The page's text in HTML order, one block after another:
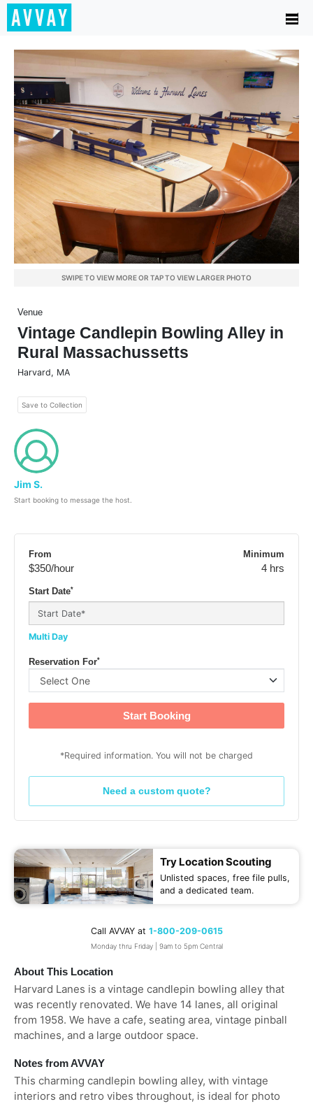
About This Location
Harvard Lanes is a vintage candlepin bowling alley that
was recently renovated. We have 14 lanes, all original
from 1958. We have a cafe, seating area, vintage pinball
machines, and a large outdoor space.
Notes from AVVAY
This charming candlepin bowling alley, with vintage
interiors and retro vibes throughout, is ideal for photo
SWIPE TO VIEW MORE OR TAP TO VIEW LARGER PHOTO
Venue
Vintage Candlepin Bowling Alley in
Rural Massachussetts
Harvard, MA
Save to Collection
Jim S.
Start booking to message the host.
From
$350/hour
Minimum
4 hrs
Start Date*
Multi Day
Reservation For*
Start Booking
*Required information. You will not be charged
Need a custom quote?
Try Location Scouting
Unlisted spaces, free file pulls,
and a dedicated team.
Call AVVAY at 1-800-209-0615
Monday thru Friday | 9am to 5pm Central